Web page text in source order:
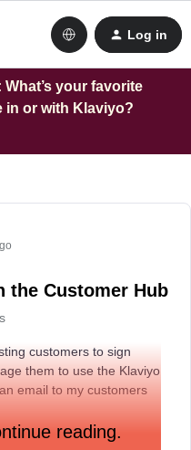
Log in
your favorite
in or with Klaviyo?
the Customer Hub
customers to sign
them to use the Klaviyo
email to my customers
reading.